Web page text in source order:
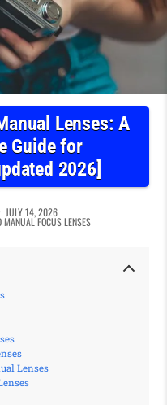
Lenses: A
Guide for
2026]
JULY 14, 2026
MANUAL FOCUS LENSES
Lenses